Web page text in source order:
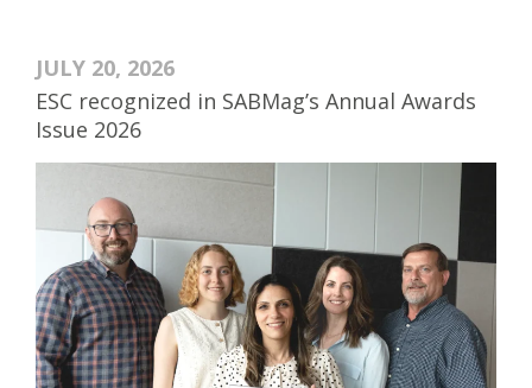
JULY 20, 2026
ESC recognized in SABMag’s Annual Awards
Issue 2026